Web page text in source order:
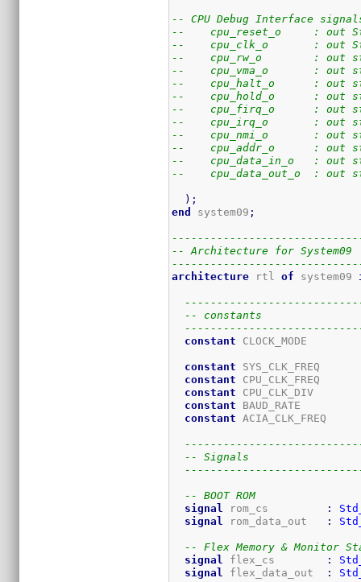
-- CPU Debug Interface
--    cpu_reset_o     : out
--    cpu_clk_o       : out
--    cpu_rw_o        : out
--    cpu_vma_o       : out
--    cpu_halt_o      : out
--    cpu_hold_o      : out
--    cpu_firq_o      : out
--    cpu_irq_o       : out
--    cpu_nmi_o       : out
--    cpu_addr_o      : out
--    cpu_data_in_o   : out
--    cpu_data_out_o  : out
) ;
end
system09 ;
-- Architecture for System09
architecture rtl of system09
-- constants
constant
constant
constant
constant
constant
constant
-- Signals
-- BOOT ROM
signal
rom_cs :
signal
rom_data_out :
-- Flex Memory & Monitor
signal
flex_cs :
signal
flex_data_out :